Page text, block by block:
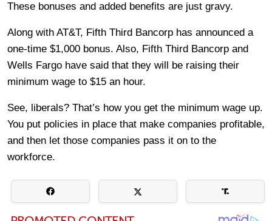
These bonuses and added benefits are just gravy.
Along with AT&T, Fifth Third Bancorp has announced a
one-time $1,000 bonus. Also, Fifth Third Bancorp and
Wells Fargo have said that they will be raising their
minimum wage to $15 an hour.
See, liberals? That’s how you get the minimum wage up.
You put policies in place that make companies profitable,
and then let those companies pass it on to the
workforce.